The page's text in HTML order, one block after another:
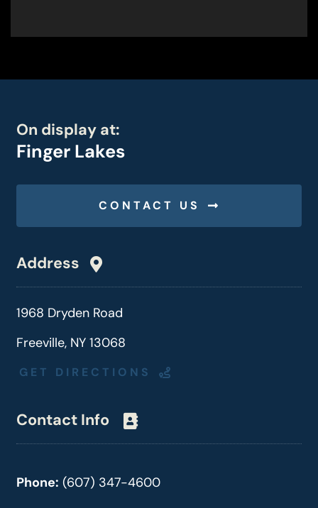
On display at:
Finger Lakes
CONTACT US
Address
1968 Dryden Road
Freeville, NY 13068
GET DIRECTIONS
Contact Info
Phone: (607) 347-4600